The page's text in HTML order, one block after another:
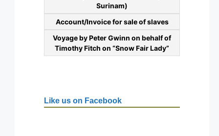
Surinam)
Account/Invoice for sale of slaves
Voyage by Peter Gwinn on behalf of
Timothy Fitch on “Snow Fair Lady”
Like us on Facebook